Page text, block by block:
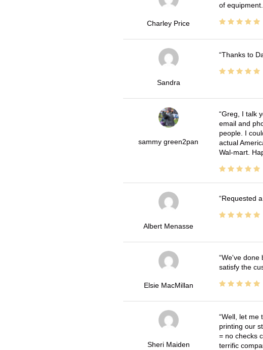
Charley Price
of
Sandra
Thanks to
sammy green2pan
Greg, I talk
email and
people. I
actual
Wal-mart.
Albert Menasse
Requested
Elsie MacMillan
We've done
satisfy the
Sheri Maiden
Well, let me
printing our
= no checks
terrific